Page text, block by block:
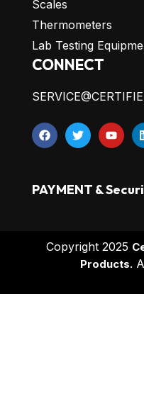
Scales
Thermometers
Lab Testing
CONNECT
PAYMENT &
Copyright 2025
Products.